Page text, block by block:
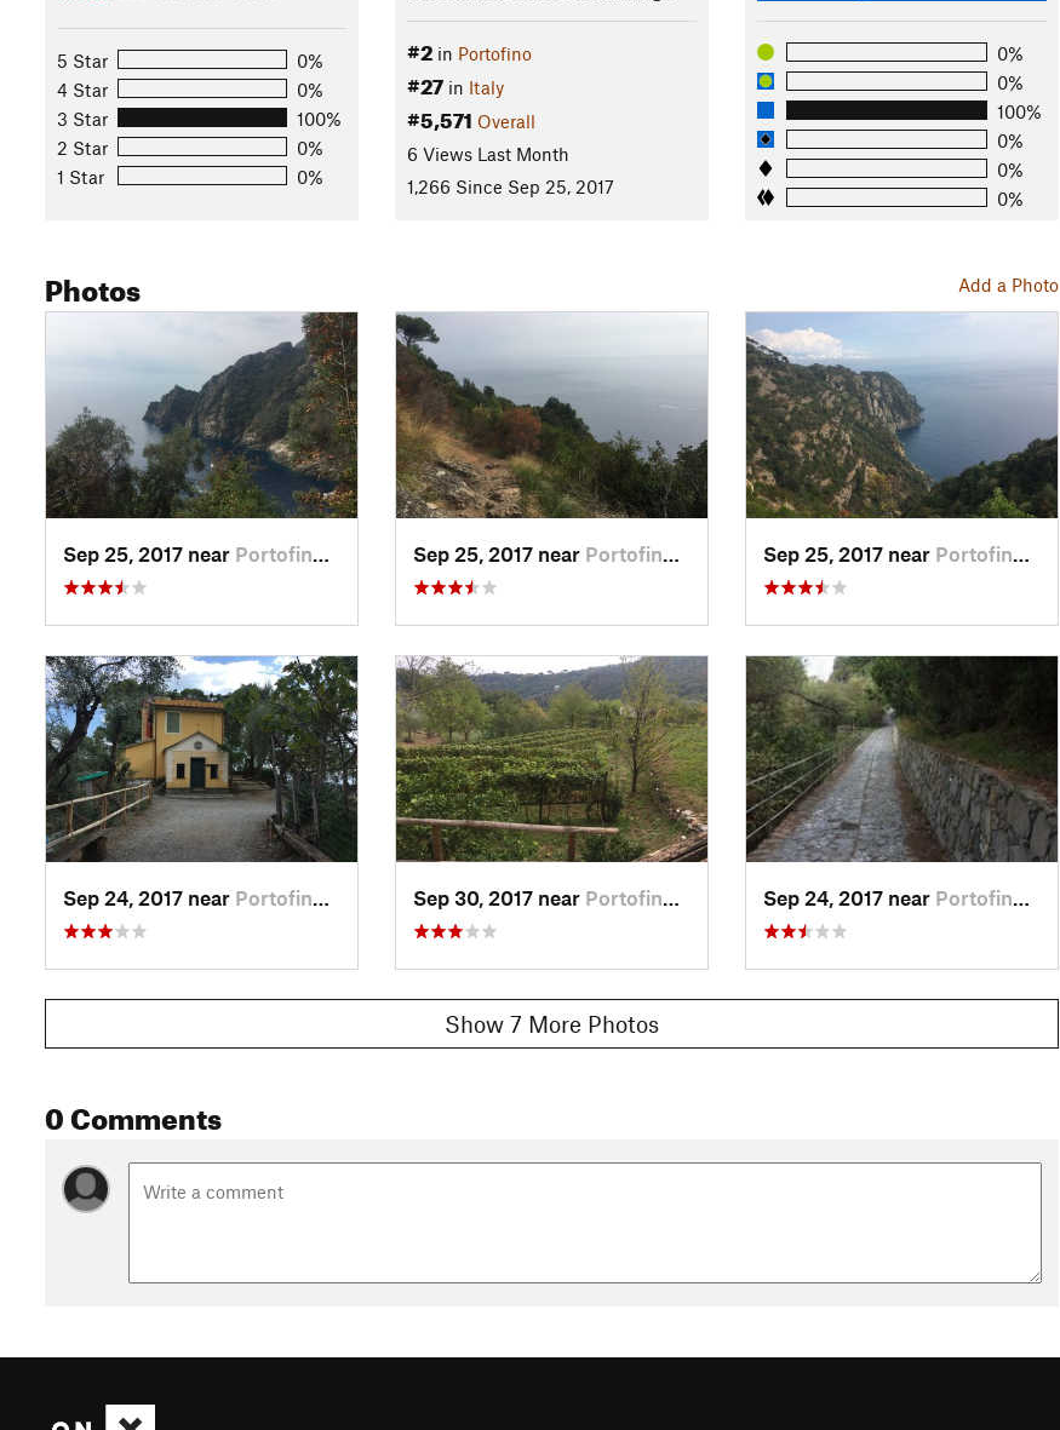
5 Star
0%
4 Star
0%
3 Star
100%
2 Star
0%
1 Star
0%
#2in Portofino
#27in Italy
#5,571 Overall
6 Views Last Month
1,266 Since Sep 25, 2017
0%
0%
100%
0%
0%
0%
Add a Photo
Photos
Sep 25, 2017 near Portofino, IT Sep 25, 2017 near Portofino, IT Sep 25, 2017 near Portofino, IT
Sep 24, 2017 near Portofino, IT Sep 30, 2017 near Portofino, IT Sep 24, 2017 near Portofino, IT
Show 7 More Photos
0 Comments